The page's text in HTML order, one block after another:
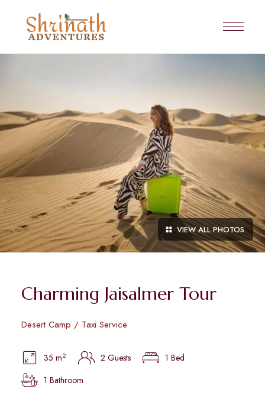
VIEW ALL PHOTOS
Charming Jaisalmer Tour
Desert Camp / Taxi Service
35 m2 2 Guests
1 Bed
1 Bathroom